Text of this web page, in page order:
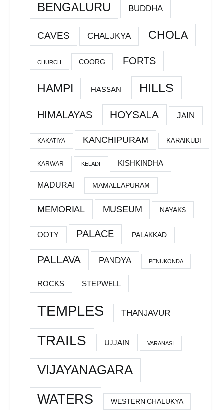
BENGALURU BUDDHA
CAVES CHALUKYA CHOLA
CHURCH COORG FORTS
HAMPI HASSAN HILLS
HIMALAYAS HOYSALA JAIN
KAKATIYA KANCHIPURAM KARAIKUDI
KARWAR KELADI KISHKINDHA
MADURAI MAMALLAPURAM
MEMORIAL MUSEUM NAYAKS
OOTY PALACE PALAKKAD
PALLAVA PANDYA PENUKONDA
ROCKS STEPWELL
TEMPLES THANJAVUR
TRAILS UJJAIN VARANASI
VIJAYANAGARA
WATERS
WESTERN CHALUKYA